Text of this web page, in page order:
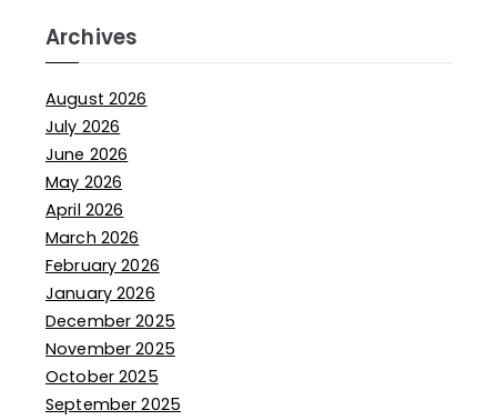
Archives
August 2026
July 2026
June 2026
May 2026
April 2026
March 2026
February 2026
January 2026
December 2025
November 2025
October 2025
September 2025